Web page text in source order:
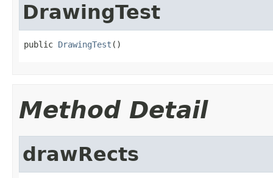
DrawingTest
public DrawingTest ()
Method Detail
drawRects